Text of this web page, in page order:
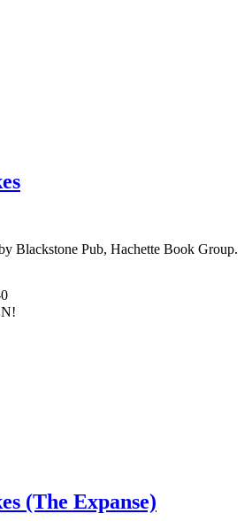
Blackstone Pub, Hachette Book Group.
(The Expanse)